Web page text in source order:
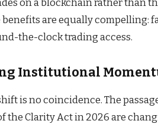
are equally compelling:
the-clock trading access.
Institutional
is no coincidence. The
the Clarity Act in 2026 are